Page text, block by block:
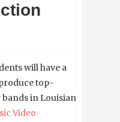
will have a
top-
in Louisiana
Video